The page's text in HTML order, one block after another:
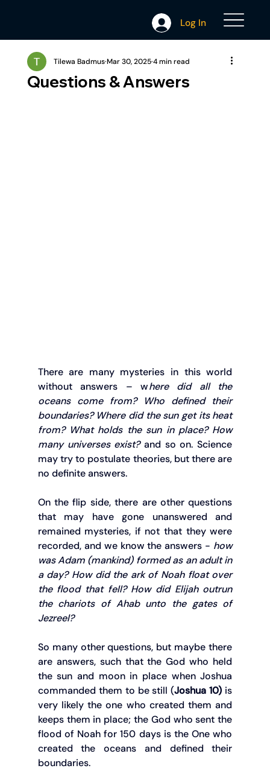
Log In
Questions & Answers
Tilewa Badmus Mar 30, 2025 4 min read
There are many mysteries in this world
without answers – where did all the
oceans come from? Who defined their
boundaries? Where did the sun get its heat
from? What holds the sun in place? How
many universes exist? and so on. Science
may try to postulate theories, but there are
no definite answers.
On the flip side, there are other questions
that may have gone unanswered and
remained mysteries, if not that they were
recorded, and we know the answers - how
was Adam (mankind) formed as an adult in
a day? How did the ark of Noah float over
the flood that fell? How did Elijah outrun
the chariots of Ahab unto the gates of
Jezreel?
So many other questions, but maybe there
are answers, such that the God who held
the sun and moon in place when Joshua
commanded them to be still (Joshua 10) is
very likely the one who created them and
keeps them in place; the God who sent the
flood of Noah for 150 days is the One who
created the oceans and defined their
boundaries.